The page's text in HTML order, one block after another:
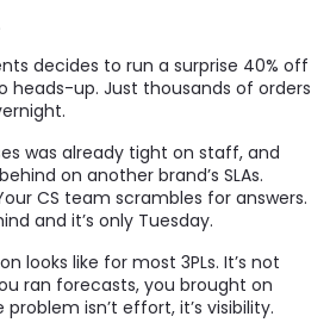
decides to run a surprise 40% off
heads-up. Just thousands of orders
was already tight on staff, and
on another brand’s SLAs.
CS team scrambles for answers.
and it’s only Tuesday.
looks like for most 3PLs. It’s not
ran forecasts, you brought on
isn’t effort, it’s visibility.